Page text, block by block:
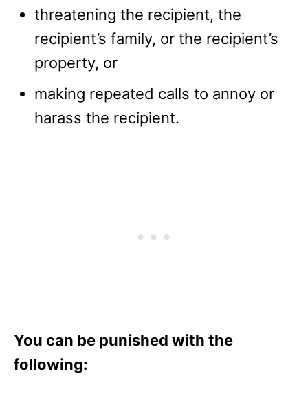
threatening the recipient, the
recipient’s family, or the recipient’s
property, or
making repeated calls to annoy or
harass the recipient.
You can be punished with the
following: